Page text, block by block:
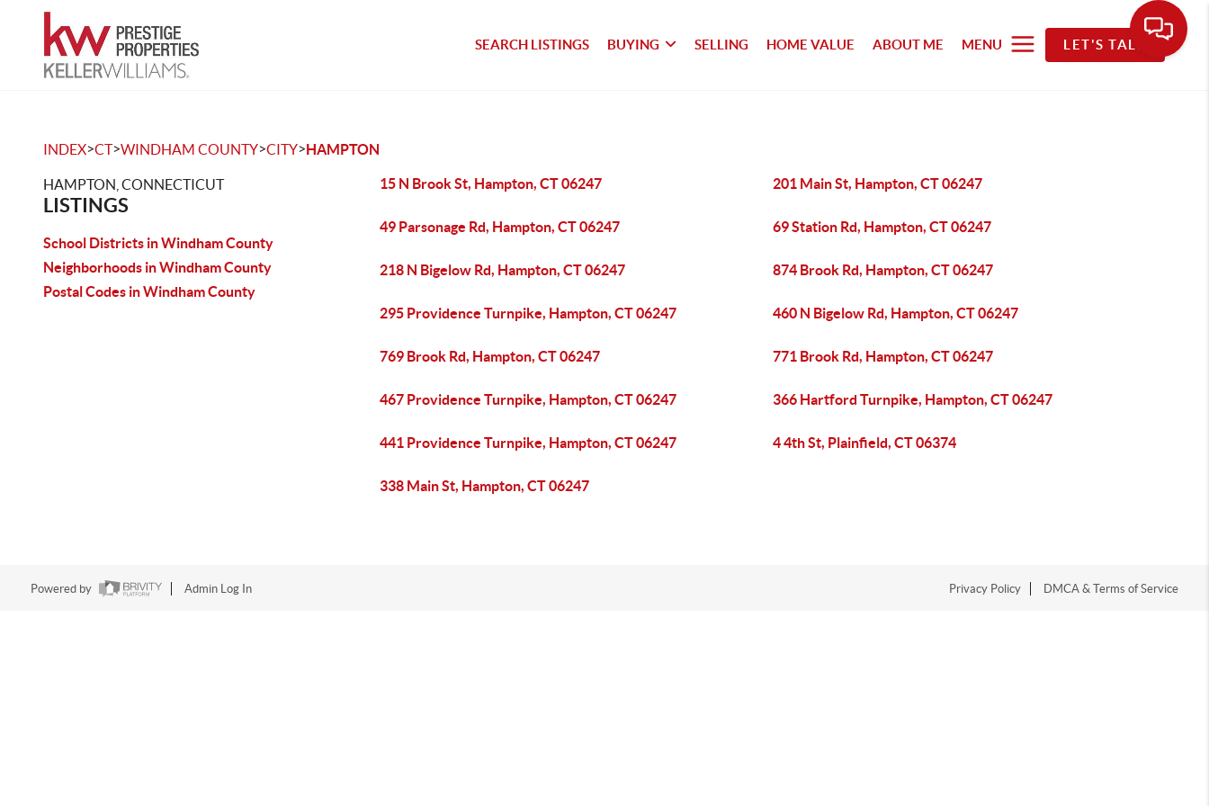
SEARCH LISTINGS BUYING SELLING HOME VALUE ABOUT ME MENU LET'S TALK
INDEX>CT>WINDHAM COUNTY>CITY>HAMPTON
HAMPTON, CONNECTICUT
LISTINGS
School Districts in Windham County
Neighborhoods in Windham County
Postal Codes in Windham County
15 N Brook St, Hampton, CT 06247 201 Main St, Hampton, CT 06247
49 Parsonage Rd, Hampton, CT 06247 69 Station Rd, Hampton, CT 06247
218 N Bigelow Rd, Hampton, CT 06247 874 Brook Rd, Hampton, CT 06247
295 Providence Turnpike, Hampton, CT 06247 460 N Bigelow Rd, Hampton, CT 06247
769 Brook Rd, Hampton, CT 06247 771 Brook Rd, Hampton, CT 06247
467 Providence Turnpike, Hampton, CT 06247 366 Hartford Turnpike, Hampton, CT 06247
441 Providence Turnpike, Hampton, CT 06247 4 4th St, Plainfield, CT 06374
338 Main St, Hampton, CT 06247
Powered by Admin Log In Privacy Policy DMCA & Terms of Service